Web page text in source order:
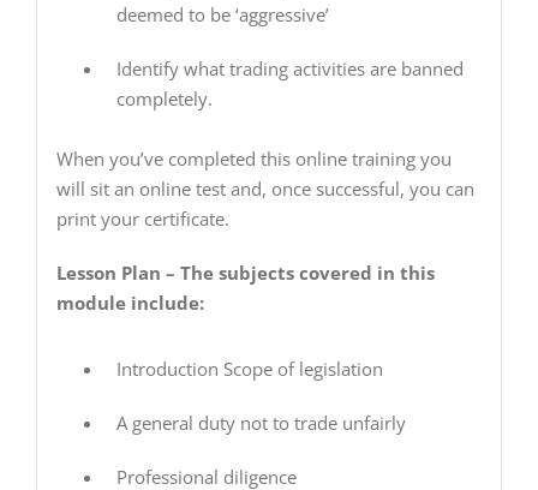
deemed to be ‘aggressive’
Identify what trading activities are banned
completely.
When you’ve completed this online training you
will sit an online test and, once successful, you can
print your certificate.
Lesson Plan – The subjects covered in this
module include:
Introduction Scope of legislation
A general duty not to trade unfairly
Professional diligence